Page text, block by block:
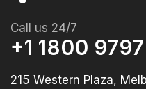
Call us 24/7
+1 1800
215 Western Plaza,